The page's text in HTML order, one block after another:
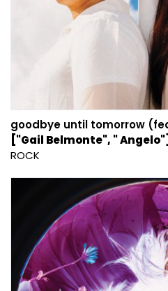
goodbye until tomorrow
["Gail Belmonte", " Angelo"]
ROCK